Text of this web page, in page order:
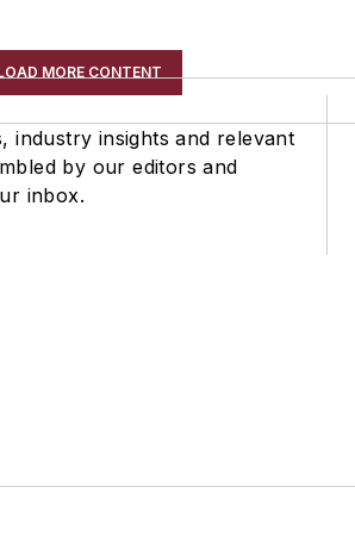
MORE CONTENT
industry insights and relevant
by our editors and
inbox.